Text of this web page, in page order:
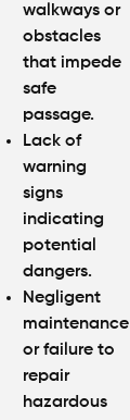
walkways or
obstacles
that impede
safe
passage.
Lack of
warning
signs
indicating
potential
dangers.
Negligent
maintenance
or failure to
repair
hazardous